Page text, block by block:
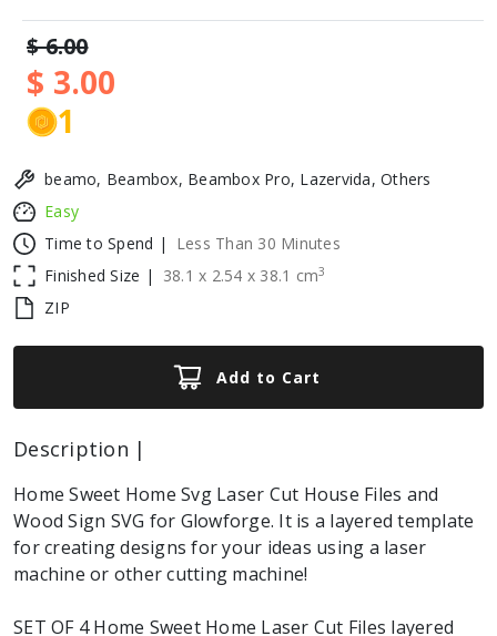
$ 6.00
$ 3.00
1
beamo, Beambox, Beambox Pro, Lazervida, Others
Easy
Time to Spend |
Less Than 30 Minutes
Finished Size |
38.1 x 2.54 x 38.1 cm3
ZIP
Add to Cart
Description |
Home Sweet Home Svg Laser Cut House Files and
Wood Sign SVG for Glowforge. It is a layered template
for creating designs for your ideas using a laser
machine or other cutting machine!
SET OF 4 Home Sweet Home Laser Cut Files layered